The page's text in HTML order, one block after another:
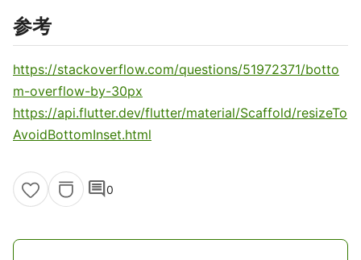
参考
https://stackoverflow.com/questions/51972371/botto
m-overflow-by-30px
https://api.flutter.dev/flutter/material/Scaffold/resizeTo
AvoidBottomInset.html
comment0